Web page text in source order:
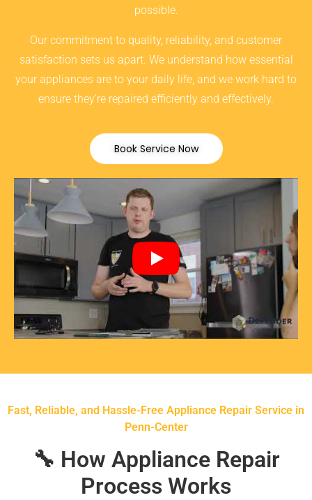
possible.
Our commitment to quality, reliability, and customer
satisfaction sets us apart. We understand how essential
your appliances are to your daily life, and we work hard to
ensure they’re repaired efficiently and effectively.
Book Service Now
Fast, Reliable, and Hassle-Free Appliance Repair Service in
Penn-Center
🔧 How Appliance Repair
Process Works